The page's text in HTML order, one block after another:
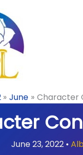
June Character
June 23, 2022 •